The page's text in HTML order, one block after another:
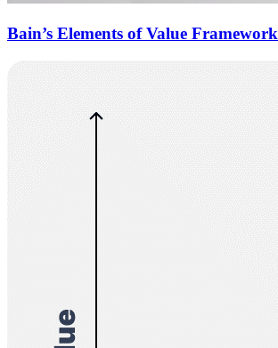
Bain’s Elements of Value Framework